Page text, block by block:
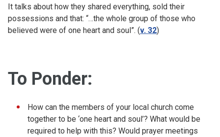
It talks about how they shared everything, sold their
possessions and that: “…the whole group of those who
believed were of one heart and soul”. (v. 32)
To Ponder:
How can the members of your local church come
together to be ‘one heart and soul’? What would be
required to help with this? Would prayer meetings